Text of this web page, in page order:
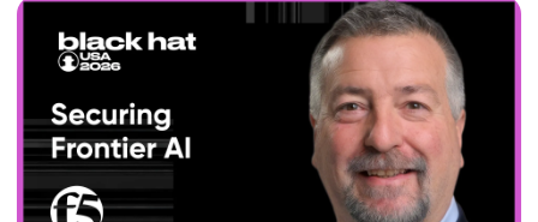
@0offset
https://securitypodcaster.com
Marpet
https://www.cyturus.com
Mandy
@survivatrix#0613